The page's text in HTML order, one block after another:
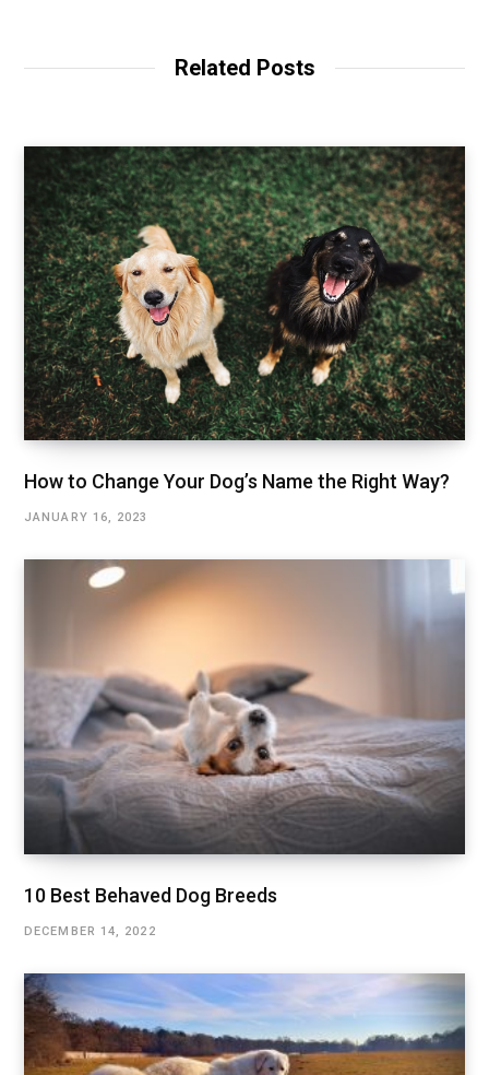
Related Posts
How to Change Your Dog’s Name the Right Way?
JANUARY 16, 2023
10 Best Behaved Dog Breeds
DECEMBER 14, 2022